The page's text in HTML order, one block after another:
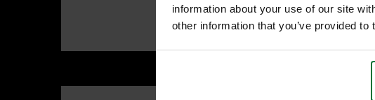
information about your use of our site
other information that you’ve provided